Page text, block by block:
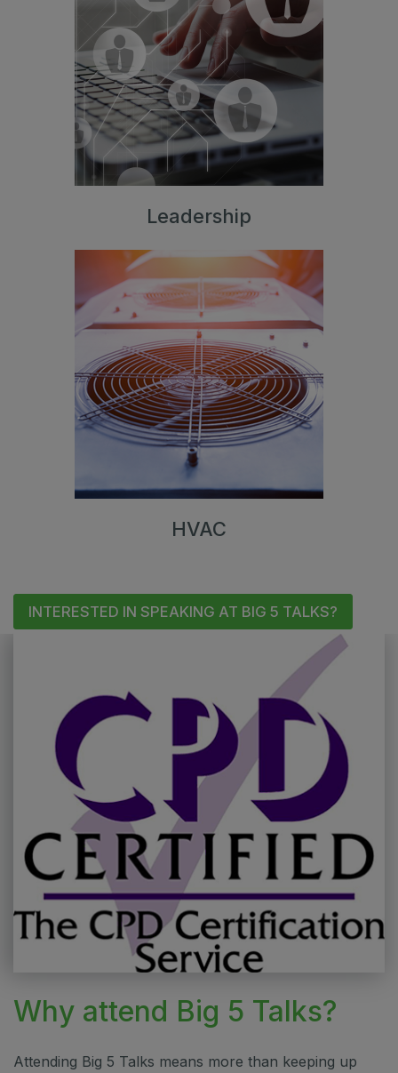
Leadership
HVAC
INTERESTED IN SPEAKING AT BIG 5 TALKS?
Why attend Big 5 Talks?
Attending Big 5 Talks means more than keeping up